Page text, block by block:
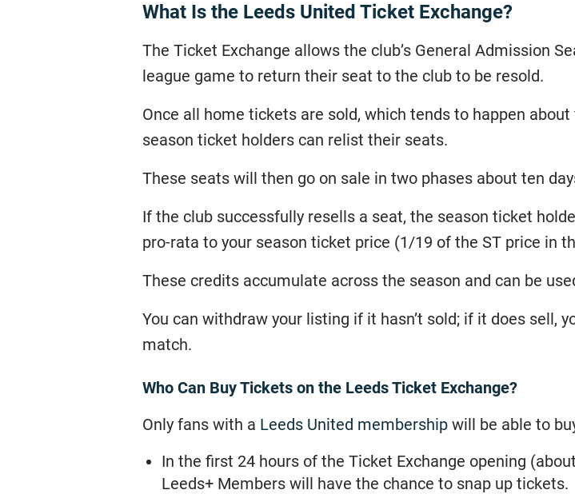
What Is the Leeds United Ticket Exchange?
The Ticket Exchange allows the club’s General Admission
league game to return their seat to the club to be resold.
Once all home tickets are sold, which tends to happen
season ticket holders can relist their seats.
These seats will then go on sale in two phases about ten
If the club successfully resells a seat, the season ticket
pro-rata to your season ticket price (1/19 of the ST price in
These credits accumulate across the season and can be
You can withdraw your listing if it hasn’t sold; if it does sell,
match.
Who Can Buy Tickets on the Leeds Ticket Exchange?
Only fans with a Leeds United membership will be able to
In the first 24 hours of the Ticket Exchange opening
Leeds+ Members will have the chance to snap up tickets.